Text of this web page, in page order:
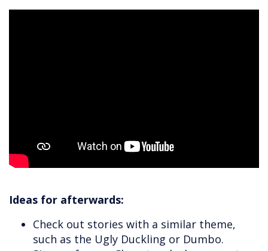
Ideas for afterwards:
Check out stories with a similar theme,
such as the Ugly Duckling or Dumbo.